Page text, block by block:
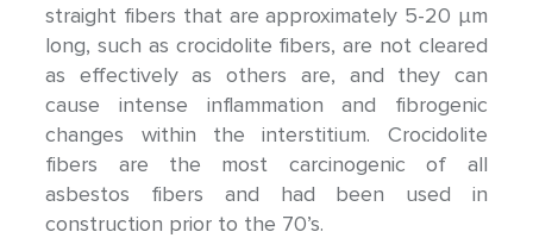
straight fibers that are approximately 5-20 μm
long, such as crocidolite fibers, are not cleared
as effectively as others are, and they can
cause intense inflammation and fibrogenic
changes within the interstitium. Crocidolite
fibers are the most carcinogenic of all
asbestos fibers and had been used in
construction prior to the 70’s.